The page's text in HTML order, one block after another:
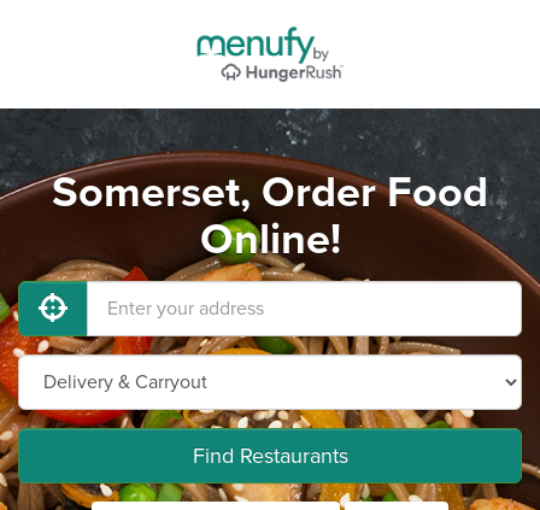
Somerset, Order Food
Online!
Find Restaurants